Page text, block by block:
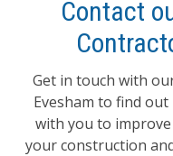
Contact
Get in touch with
Evesham to find
with you to
your construction